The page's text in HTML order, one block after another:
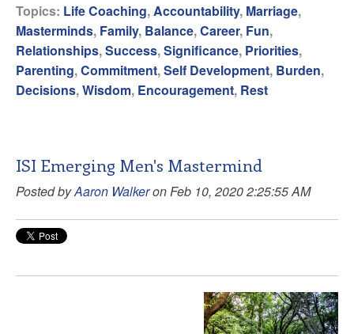
Topics: Life Coaching, Accountability, Marriage,
Masterminds, Family, Balance,Career, Fun,
Relationships,Success,Significance, Priorities,
Parenting,Commitment,Self Development, Burden,
Decisions,Wisdom, Encouragement, Rest
ISI Emerging Men's Mastermind
Posted byAaron Walkeron Feb 10, 2020 2:25:55 AM